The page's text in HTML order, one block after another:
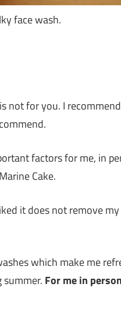
face wash.
not for you. I
factors for me, in
Cake.
it does not remove
which make me
For me in